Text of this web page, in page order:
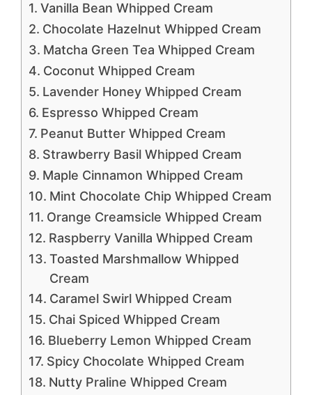
Vanilla Bean Whipped Cream
Chocolate Hazelnut Whipped Cream
Matcha Green Tea Whipped Cream
Coconut Whipped Cream
Lavender Honey Whipped Cream
Espresso Whipped Cream
Peanut Butter Whipped Cream
Strawberry Basil Whipped Cream
Maple Cinnamon Whipped Cream
Mint Chocolate Chip Whipped Cream
Orange Creamsicle Whipped Cream
Raspberry Vanilla Whipped Cream
Toasted Marshmallow Whipped
Cream
Caramel Swirl Whipped Cream
Chai Spiced Whipped Cream
Blueberry Lemon Whipped Cream
Spicy Chocolate Whipped Cream
Nutty Praline Whipped Cream